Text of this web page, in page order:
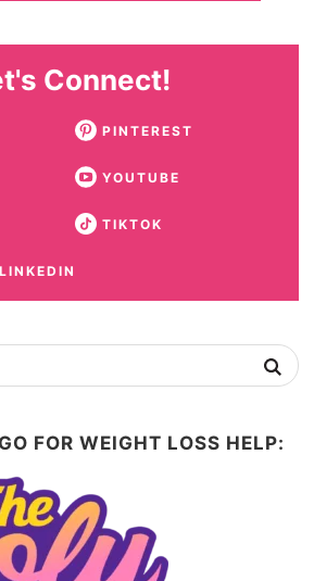
Connect!
PINTEREST
YOUTUBE
TIKTOK
LINKEDIN
FOR WEIGHT LOSS HELP: